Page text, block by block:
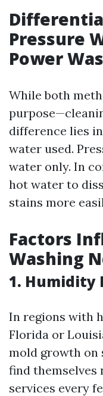
Pressure
Power
While both
difference lies
water used.
water only. In
hot water to
stains more
Factors
Washing
1. Humidity
In regions with
Florida or
mold growth on
find themselves
services every